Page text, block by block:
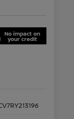
No impact on
your credit